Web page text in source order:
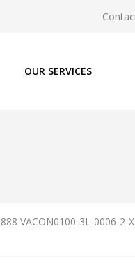
OUR SERVICES
VACON0100-3L-0006-2-